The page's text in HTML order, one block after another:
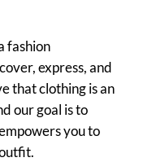
fashion
express, and
that clothing is an
our goal is to
you to